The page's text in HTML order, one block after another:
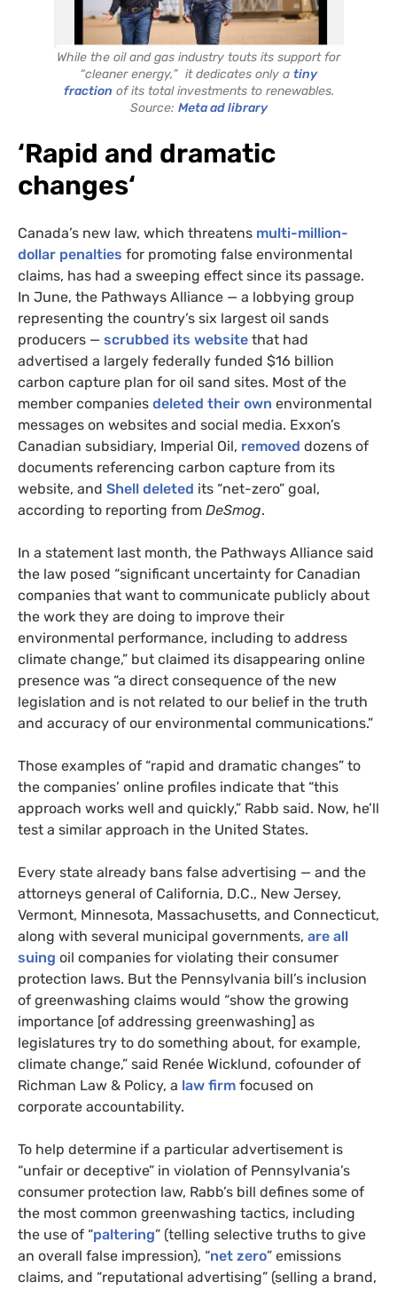
While the oil and gas industry touts its support for
“cleaner energy,” it dedicates only a tiny
fraction of its total investments to renewables.
Source: Meta ad library
‘Rapid and dramatic
changes‘
Canada’s new law, which threatens multi-million-
dollar penalties for promoting false environmental
claims, has had a sweeping effect since its passage.
In June, the Pathways Alliance — a lobbying group
representing the country’s six largest oil sands
producers — scrubbed its website that had
advertised a largely federally funded $16 billion
carbon capture plan for oil sand sites. Most of the
member companies deleted their own environmental
messages on websites and social media. Exxon’s
Canadian subsidiary, Imperial Oil, removed dozens of
documents referencing carbon capture from its
website, and Shell deleted its “net-zero” goal,
according to reporting from DeSmog.
In a statement last month, the Pathways Alliance said
the law posed “significant uncertainty for Canadian
companies that want to communicate publicly about
the work they are doing to improve their
environmental performance, including to address
climate change,” but claimed its disappearing online
presence was “a direct consequence of the new
legislation and is not related to our belief in the truth
and accuracy of our environmental communications.”
Those examples of “rapid and dramatic changes” to
the companies’ online profiles indicate that “this
approach works well and quickly,” Rabb said. Now, he’ll
test a similar approach in the United States.
Every state already bans false advertising — and the
attorneys general of California, D.C., New Jersey,
Vermont, Minnesota, Massachusetts, and Connecticut,
along with several municipal governments, are all
suing oil companies for violating their consumer
protection laws. But the Pennsylvania bill’s inclusion
of greenwashing claims would “show the growing
importance [of addressing greenwashing] as
legislatures try to do something about, for example,
climate change,” said Renée Wicklund, cofounder of
Richman Law & Policy, a law firm focused on
corporate accountability.
To help determine if a particular advertisement is
“unfair or deceptive” in violation of Pennsylvania’s
consumer protection law, Rabb’s bill defines some of
the most common greenwashing tactics, including
the use of “paltering” (telling selective truths to give
an overall false impression), “net zero” emissions
claims, and “reputational advertising” (selling a brand,